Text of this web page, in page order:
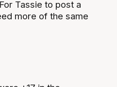
Tassie to post a
more of the same